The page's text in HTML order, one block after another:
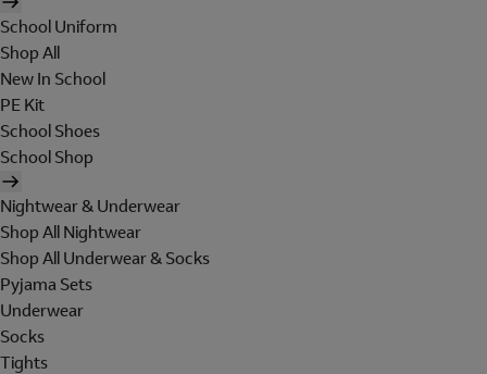
School Uniform
Shop All
New In School
PE Kit
School Shoes
School Shop
Nightwear & Underwear
Shop All Nightwear
Shop All Underwear & Socks
Pyjama Sets
Underwear
Socks
Tights